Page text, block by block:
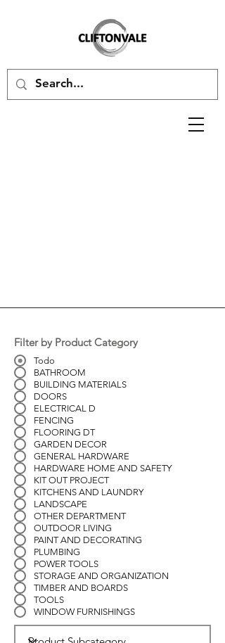
Filter by Product Category
Todo
BATHROOM
BUILDING MATERIALS
DOORS
ELECTRICAL D
FENCING
FLOORING DT
GARDEN DECOR
GENERAL HARDWARE
HARDWARE HOME AND SAFETY
KIT OUT PROJECT
KITCHENS AND LAUNDRY
LANDSCAPE
OTHER DEPARTMENT
OUTDOOR LIVING
PAINT AND DECORATING
PLUMBING
POWER TOOLS
STORAGE AND ORGANIZATION
TIMBER AND BOARDS
TOOLS
WINDOW FURNISHINGS